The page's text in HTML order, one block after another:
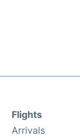
Flights
Arrivals